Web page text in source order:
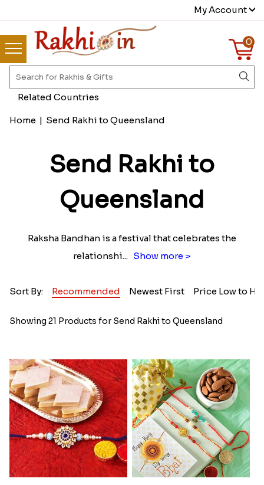
My Account
0
Home | Send Rakhi to Queensland
Send Rakhi to
Queensland
Raksha Bandhan is a festival that celebrates the
relationshi... Show more >
Sort By: Recommended Newest First Price Low to
Showing 21 Products for Send Rakhi to Queensland
Related Countries